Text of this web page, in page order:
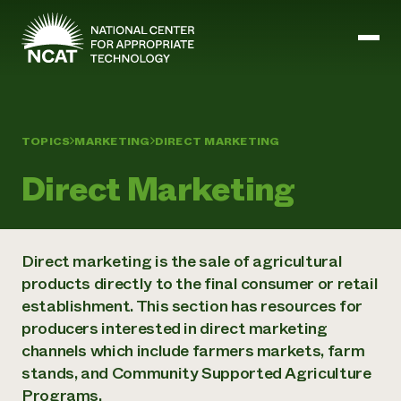
Skip to main content
Mission and Vision
ATTRA
Leadership
Staff
Regions
Board of Directors
Careers
ATTRA
Regenerative Grazing
Soil for Water
Transition to Organic Partnership Program
Armed to Farm
Business and Risk Management
Crops
Farm Energy, Tools, and Equipment
Farming and Ranching Methods
Livestock
Marketing
Organic Farming and Ranching
Soil and Water
Armed to Farm Trainings
TOPICS MARKETING DIRECT MARKETING
Direct Marketing
Direct marketing is the sale of agricultural
products directly to the final consumer or retail
establishment. This section has resources for
producers interested in direct marketing
channels which include farmers markets, farm
stands, and Community Supported Agriculture
Programs.